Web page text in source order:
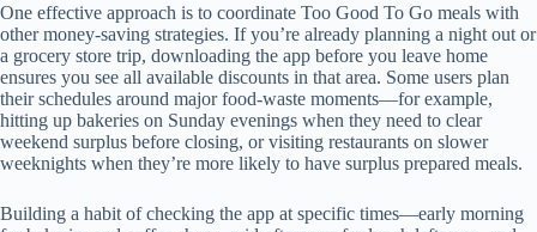
One effective approach is to coordinate Too Good To Go meals with
other money-saving strategies. If you’re already planning a night out or
a grocery store trip, downloading the app before you leave home
ensures you see all available discounts in that area. Some users plan
their schedules around major food-waste moments—for example,
hitting up bakeries on Sunday evenings when they need to clear
weekend surplus before closing, or visiting restaurants on slower
weeknights when they’re more likely to have surplus prepared meals.
Building a habit of checking the app at specific times—early morning